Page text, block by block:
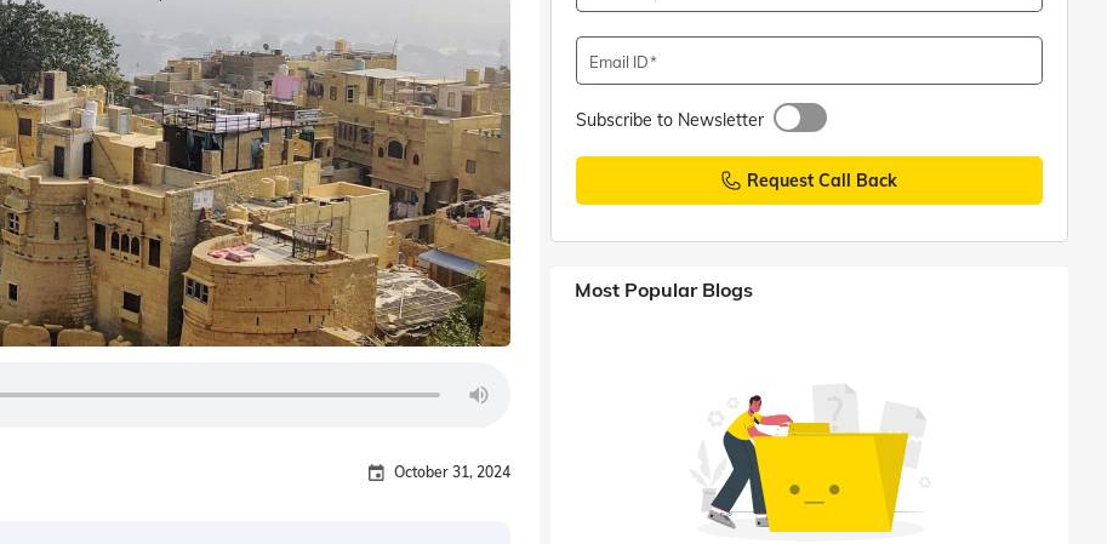
October 31, 2024
Email ID
Subscribe to Newsletter
Request Call Back
Most Popular Blogs